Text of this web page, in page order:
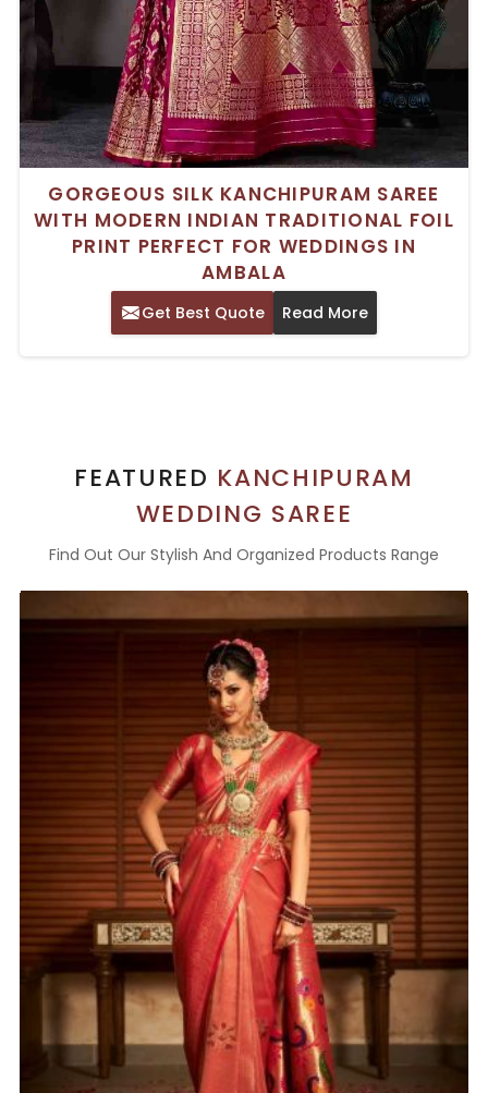
GORGEOUS SILK KANCHIPURAM SAREE
WITH MODERN INDIAN TRADITIONAL FOIL
PRINT PERFECT FOR WEDDINGS IN
AMBALA
Get Best Quote Read More
FEATURED KANCHIPURAM
WEDDING SAREE
Find Out Our Stylish And Organized Products Range